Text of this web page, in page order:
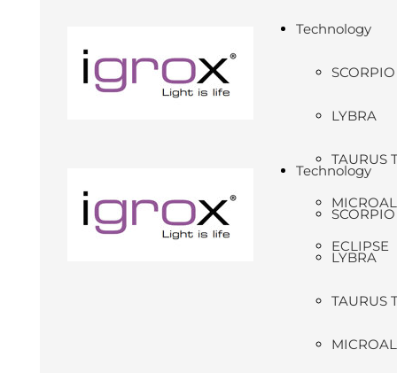
Technology
SCORPIO
LYBRA
TAURUS
ECLIPSE
Technology
SCORPIO
LYBRA
TAURUS